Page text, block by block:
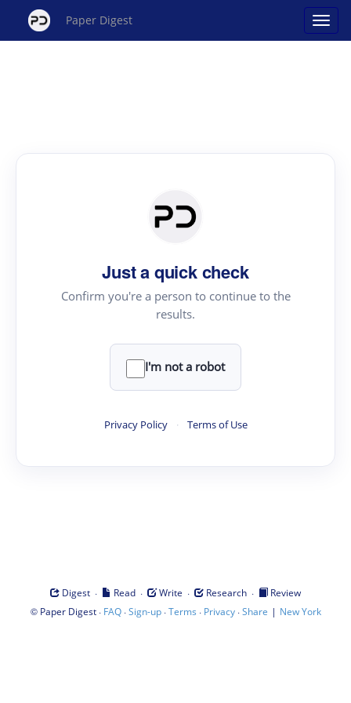
Paper Digest
Just a quick check
Confirm you're a person to continue to the
results.
I'm not a robot
Privacy Policy · Terms of Use
Digest · Read · Write · Research ·
Review
© Paper Digest· FAQ·Sign-up·Terms · Privacy·Share | New York